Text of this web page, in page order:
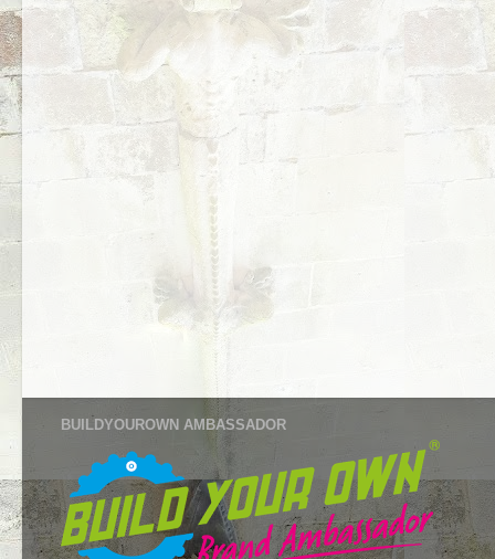
BUILDYOUROWN AMBASSADOR